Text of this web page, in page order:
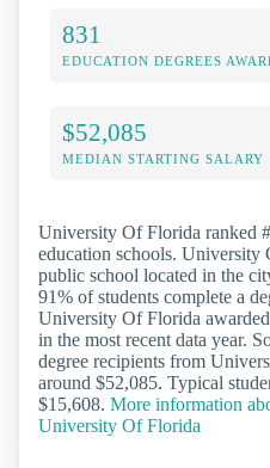
831
EDUCATION DEGREES
$52,085
MEDIAN STARTING SALARY
University Of Florida ranked
education schools. University
public school located in the
91% of students complete a
University Of Florida
in the most recent data year.
degree recipients from
around $52,085. Typical
$15,608. More information
University Of Florida